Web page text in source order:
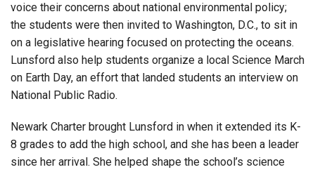
voice their concerns about national environmental policy;
the students were then invited to Washington, D.C., to sit in
on a legislative hearing focused on protecting the oceans.
Lunsford also help students organize a local Science March
on Earth Day, an effort that landed students an interview on
National Public Radio.
Newark Charter brought Lunsford in when it extended its K-
8 grades to add the high school, and she has been a leader
since her arrival. She helped shape the school’s science